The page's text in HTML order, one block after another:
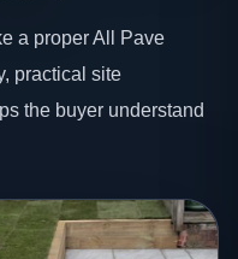
a proper All Pave
practical site
the buyer understand